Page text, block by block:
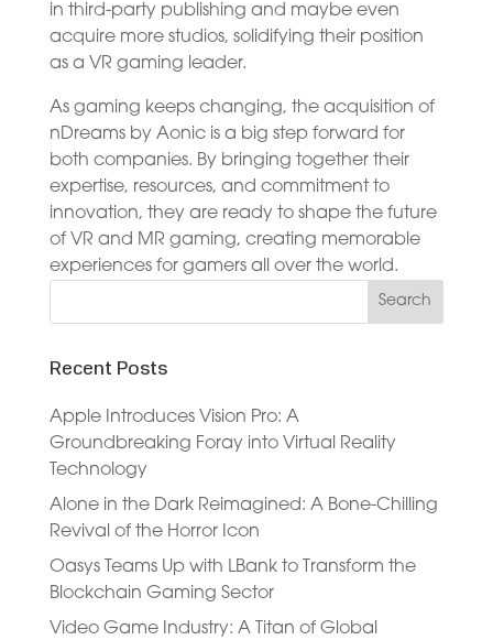
in third-party publishing and maybe even
acquire more studios, solidifying their position
as a VR gaming leader.
As gaming keeps changing, the acquisition of
nDreams by Aonic is a big step forward for
both companies. By bringing together their
expertise, resources, and commitment to
innovation, they are ready to shape the future
of VR and MR gaming, creating memorable
experiences for gamers all over the world.
Recent Posts
Apple Introduces Vision Pro: A
Groundbreaking Foray into Virtual Reality
Technology
Alone in the Dark Reimagined: A Bone-Chilling
Revival of the Horror Icon
Oasys Teams Up with LBank to Transform the
Blockchain Gaming Sector
Video Game Industry: A Titan of Global